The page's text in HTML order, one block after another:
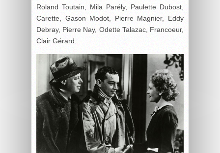
Roland Toutain, Mila Parély, Paulette Dubost,
Carette, Gason Modot, Pierre Magnier, Eddy
Debray, Pierre Nay, Odette Talazac, Francoeur,
Clair Gérard.